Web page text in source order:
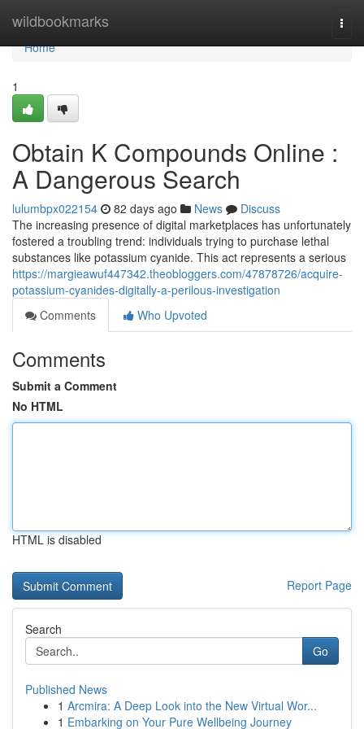
wildbookmarks
Home
Home
1
Obtain K Compounds Online :
A Dangerous Search
lulumbpx022154 82 days ago News
Discuss
The increasing presence of digital marketplaces has unfortunately
fostered a troubling trend: individuals trying to purchase lethal
substances like potassium cyanide. This act represents a serious
https://margieawuf447342.theobloggers.com/47878726/acquire-
potassium-cyanides-digitally-a-perilous-investigation
Comments
Who Upvoted
Comments
Submit a Comment
No HTML
HTML is disabled
Report Page
Search
Go
Published News
1 Arcmira: A Deep Look into the New Virtual Wor...
1 Embarking on Your Pure Wellbeing Journey